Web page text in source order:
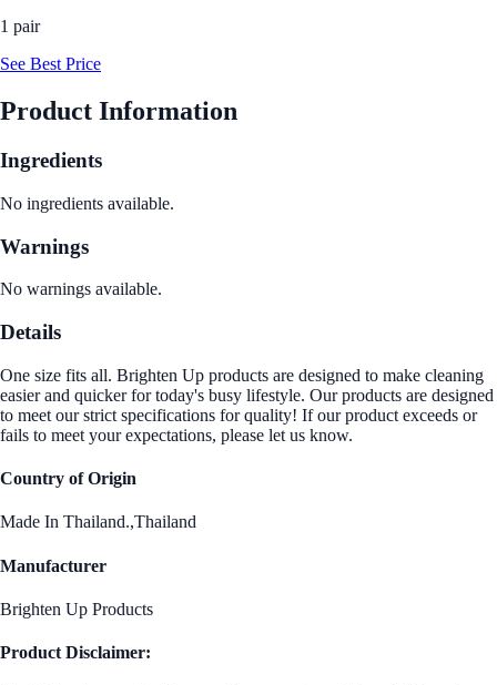
1 pair
See Best Price
Product Information
Ingredients
No ingredients available.
Warnings
No warnings available.
Details
One size fits all. Brighten Up products are designed to make cleaning
easier and quicker for today's busy lifestyle. Our products are designed
to meet our strict specifications for quality! If our product exceeds or
fails to meet your expectations, please let us know.
Country of Origin
Made In Thailand.,Thailand
Manufacturer
Brighten Up Products
Product Disclaimer: